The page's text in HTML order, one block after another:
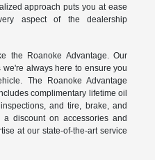
approach puts you at ease
aspect of the dealership
the Roanoke Advantage. Our
always here to ensure you
The Roanoke Advantage
complimentary lifetime oil
and tire, brake, and
discount on accessories and
at our state-of-the-art service